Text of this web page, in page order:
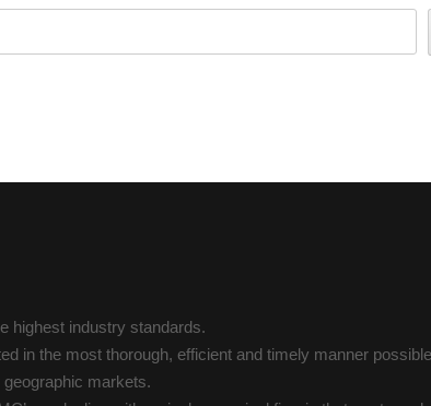
highest industry standards.
in the most thorough, efficient and timely manner
markets.